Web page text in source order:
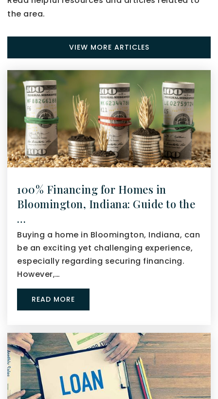
the area.
VIEW MORE ARTICLES
100% Financing for Homes in
Bloomington, Indiana: Guide to the
…
Buying a home in Bloomington, Indiana, can
be an exciting yet challenging experience,
especially regarding securing financing.
However,…
READ MORE